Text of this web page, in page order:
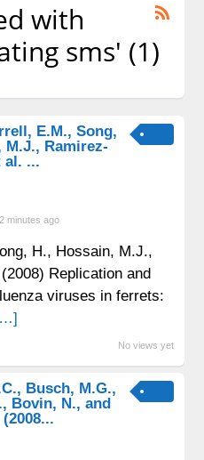
with
sms' (1)
E.M., Song,
M.J., Ramirez-
al. ...
2 minutes ago
H., Hossain, M.J.,
Replication and
viruses in ferrets:
No views yet
Busch, M.G.,
Bovin, N., and